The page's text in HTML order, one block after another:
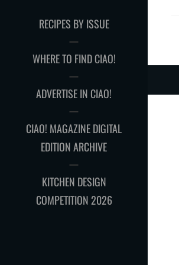
RECIPES BY ISSUE
WHERE TO FIND CIAO!
ADVERTISE IN CIAO!
CIAO! MAGAZINE DIGITAL
EDITION ARCHIVE
KITCHEN DESIGN
COMPETITION 2026